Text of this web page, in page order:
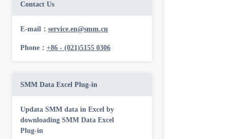
Contact Us
E-mail： service.en@smm.cn
Phone： +86 - (021)5155 0306
SMM Data Excel Plug-in
Updata SMM data in Excel by
downloading SMM Data Excel
Plug-in